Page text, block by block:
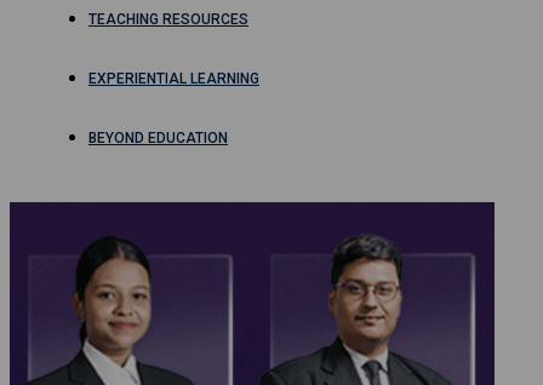
TEACHING RESOURCES
EXPERIENTIAL LEARNING
BEYOND EDUCATION